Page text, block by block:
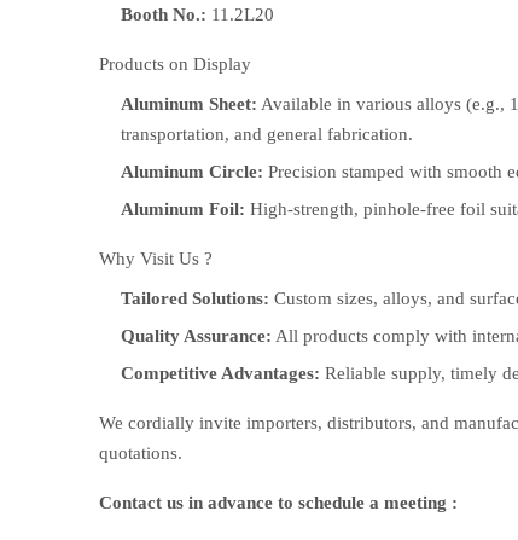
Booth No.: 11.2L20
Products on Display
Aluminum Sheet: Available in various alloys (e.g.,
transportation, and general fabrication.
Aluminum Circle: Precision stamped with smooth
Aluminum Foil: High-strength, pinhole-free foil
Why Visit Us ?
Tailored Solutions: Custom sizes, alloys, and
Quality Assurance: All products comply with
Competitive Advantages: Reliable supply, timely
We cordially invite importers, distributors, and
quotations.
Contact us in advance to schedule a meeting :